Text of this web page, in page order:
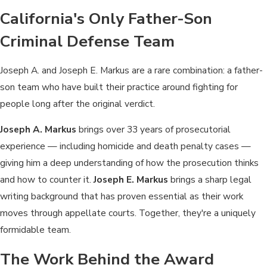
California's Only Father-Son
Criminal Defense Team
Joseph A. and Joseph E. Markus are a rare combination: a father-
son team who have built their practice around fighting for
people long after the original verdict.
Joseph A. Markus brings over 33 years of prosecutorial
experience — including homicide and death penalty cases —
giving him a deep understanding of how the prosecution thinks
and how to counter it.Joseph E. Markus brings a sharp legal
writing background that has proven essential as their work
moves through appellate courts. Together, they're a uniquely
formidable team.
The Work Behind the Award